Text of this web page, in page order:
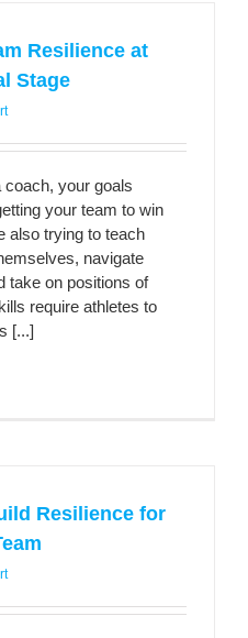
Resilience at
Stage
coach, your goals
your team to win
also trying to teach
navigate
take on positions of
require athletes to
[...]
Resilience for